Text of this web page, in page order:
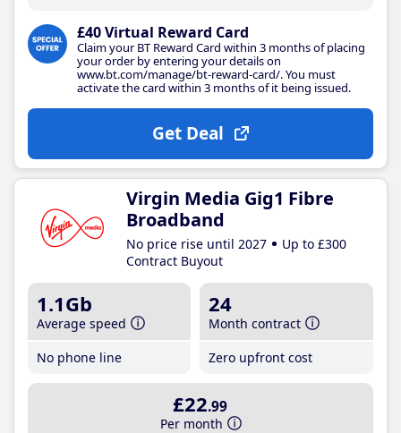
£40 Virtual Reward Card
Claim your BT Reward Card within 3 months of placing
your order by entering your details on
www.bt.com/manage/bt-reward-card/. You must
activate the card within 3 months of it being issued.
Get Deal
Virgin Media Gig1 Fibre
Broadband
No price rise until 2027
Up to £300
Contract Buyout
1.1Gb
Average speed
No phone line
24
Month contract
Zero upfront cost
£22.99
Per month